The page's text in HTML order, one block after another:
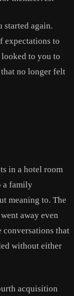
started again.
expectations to
to you to
no longer felt
in a hotel room
a family
meaning to. The
away even
conversations that
without either
acquisition